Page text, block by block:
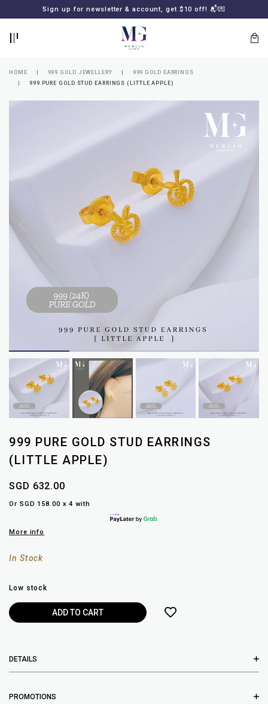
Sign up for newsletter & account, get $10 off! 📬💌
TO
MERLIN
GOLDSMITH
NEWSLETTER
HOME 999 GOLD JEWELLERY
999 GOLD EARRINGS
999 PURE GOLD STUD EARRINGS (LITTLE APPLE)
999 PURE GOLD STUD EARRINGS
(LITTLE APPLE)
SGD 632.00
Or SGD 158.00 x 4 with
More info
In Stock
Low stock
DETAILS
PROMOTIONS